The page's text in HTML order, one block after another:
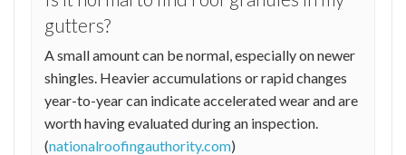
gutters?
A small amount can be normal, especially on newer
shingles. Heavier accumulations or rapid changes
year-to-year can indicate accelerated wear and are
worth having evaluated during an inspection.
(nationalroofingauthority.com)